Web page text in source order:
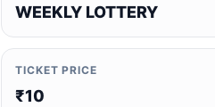
WEEKLY LOTTERY
TICKET PRICE
₹10